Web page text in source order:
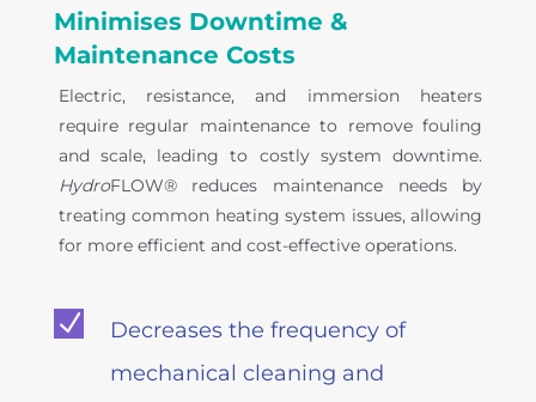
Minimises Downtime &
Maintenance Costs
Electric, resistance, and immersion heaters
require regular maintenance to remove fouling
and scale, leading to costly system downtime.
HydroFLOW® reduces maintenance needs by
treating common heating system issues, allowing
for more efficient and cost-effective operations.
N
Decreases the frequency of
mechanical cleaning and